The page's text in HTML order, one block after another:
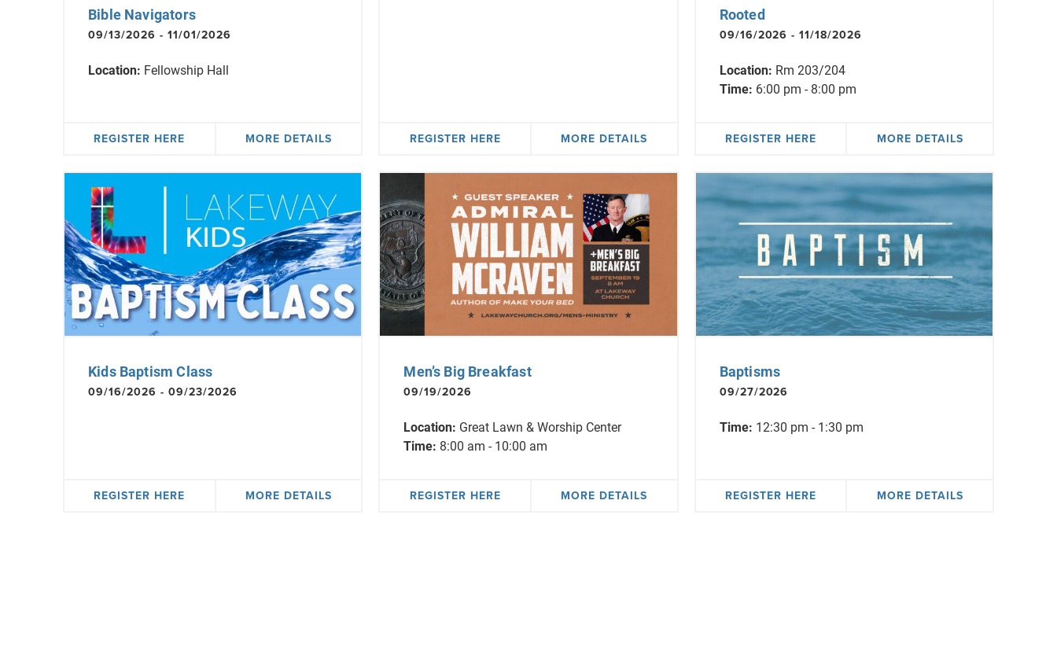
Bible Navigators
09/13/2026 - 11/01/2026
Location: Fellowship Hall
REGISTER HERE MORE DETAILS REGISTER HERE MORE DETAILS
Rooted
09/16/2026 - 11/18/2026
Location: Rm 203/204
Time: 6:00 pm - 8:00 pm
REGISTER HERE MORE DETAILS
Kids Baptism Class
09/16/2026 - 09/23/2026
REGISTER HERE MORE DETAILS
Men’s Big Breakfast
09/19/2026
Location: Great Lawn & Worship Center
Time: 8:00 am - 10:00 am
REGISTER HERE MORE DETAILS
Baptisms
09/27/2026
Time: 12:30 pm - 1:30 pm
REGISTER HERE MORE DETAILS